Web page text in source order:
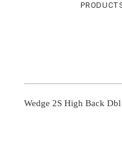
Wedge 2S High Back